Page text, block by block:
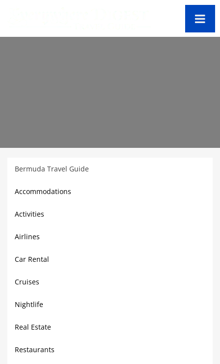
Bermuda Travel Guide
Accommodations
Activities
Airlines
Car Rental
Cruises
Nightlife
Real Estate
Restaurants